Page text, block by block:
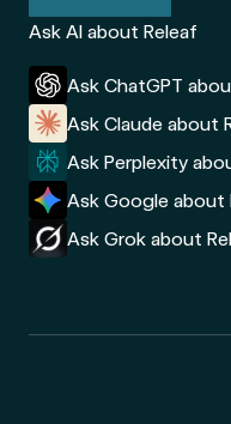
Ask AI about Releaf
Ask ChatGPT
Ask Claude about
Ask Perplexity
Ask Google about
Ask Grok about